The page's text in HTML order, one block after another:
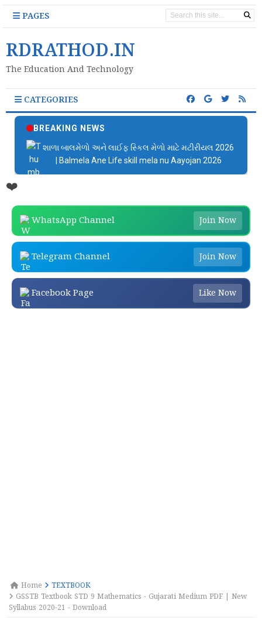
PAGES
RDRATHOD.IN
The Education And Technology
CATEGORIES
BREAKING NEWS
શાળા બાલમેળો અને લાઈફ સ્કિલ મેળો માટે મટીરીયલ 2026
| Balmela Ane Life skill mela nu Aayojan 2026
❤️
WhatsApp Channel Join Now
Telegram Channel Join Now
Facebook Page Like Now
Home
TEXTBOOK
GSSTB Textbook STD 9 Mathematics - Gujarati Medium PDF | New
Syllabus 2020-21 - Download